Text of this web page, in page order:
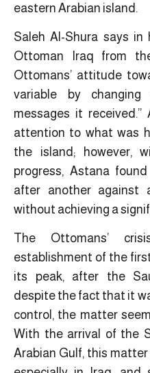
eastern Arabian island.
Saleh Al-Shura says in
Ottoman Iraq from
Ottomans’ attitude
variable by
messages it
attention to what was
the island; however,
progress, Astana
after another against
without achieving a
The Ottomans’
establishment of the
its peak, after the
despite the fact that it
control, the matter
With the arrival of the
Arabian Gulf, this